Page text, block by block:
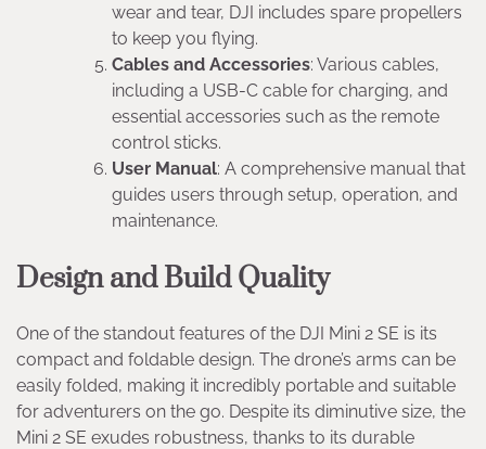
wear and tear, DJI includes spare propellers
to keep you flying.
Cables and Accessories: Various cables,
including a USB-C cable for charging, and
essential accessories such as the remote
control sticks.
User Manual: A comprehensive manual that
guides users through setup, operation, and
maintenance.
Design and Build Quality
One of the standout features of the DJI Mini 2 SE is its
compact and foldable design. The drone’s arms can be
easily folded, making it incredibly portable and suitable
for adventurers on the go. Despite its diminutive size, the
Mini 2 SE exudes robustness, thanks to its durable